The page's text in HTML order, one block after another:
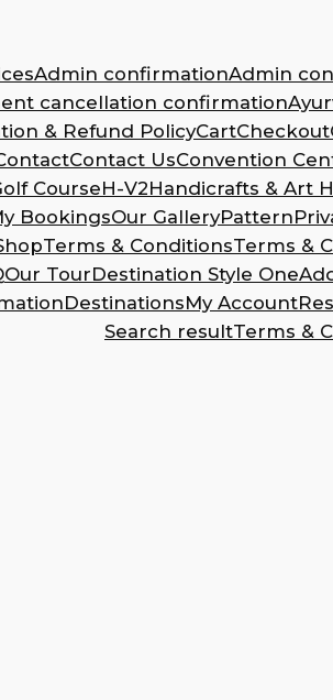
Admin confirmationAdmin
cancellation confirmation
& Refund PolicyCartCheckout
Contact UsConvention
CourseH-V2Handicrafts & Art
BookingsOur GalleryPattern
Terms & ConditionsTerms &
Our TourDestination Style One
DestinationsMy Account
Search resultTerms &